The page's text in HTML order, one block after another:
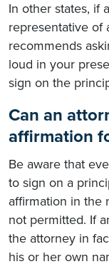
In other states, if
representative of
recommends
loud in your
sign on the
Can an
affirmation
Be aware that
to sign on a
affirmation in the
not permitted. If
the attorney in
his or her own